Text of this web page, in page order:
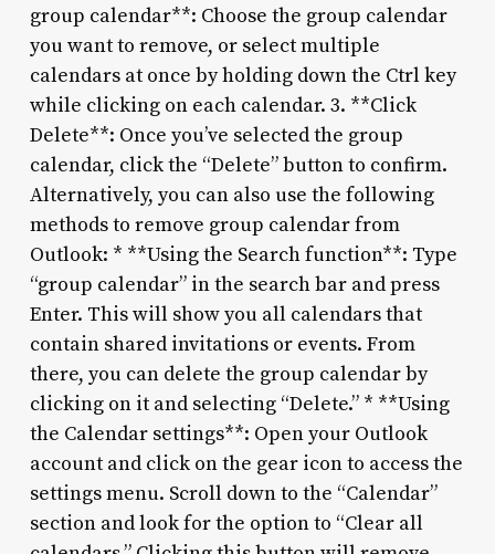
group calendar**: Choose the group calendar
you want to remove, or select multiple
calendars at once by holding down the Ctrl key
while clicking on each calendar. 3. **Click
Delete**: Once you’ve selected the group
calendar, click the “Delete” button to confirm.
Alternatively, you can also use the following
methods to remove group calendar from
Outlook: * **Using the Search function**: Type
“group calendar” in the search bar and press
Enter. This will show you all calendars that
contain shared invitations or events. From
there, you can delete the group calendar by
clicking on it and selecting “Delete.” * **Using
the Calendar settings**: Open your Outlook
account and click on the gear icon to access the
settings menu. Scroll down to the “Calendar”
section and look for the option to “Clear all